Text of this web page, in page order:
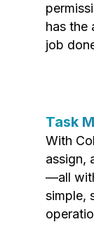
has the
job
Task
With
assign,
—all
simple,